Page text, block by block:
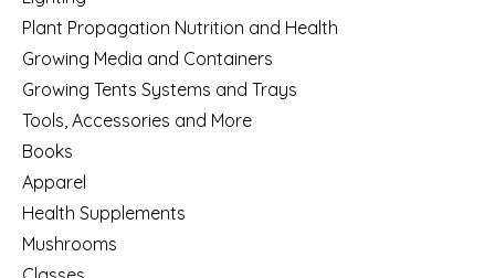
Plant Propagation Nutrition and Health
Growing Media and Containers
Growing Tents Systems and Trays
Tools, Accessories and More
Books
Apparel
Health Supplements
Mushrooms